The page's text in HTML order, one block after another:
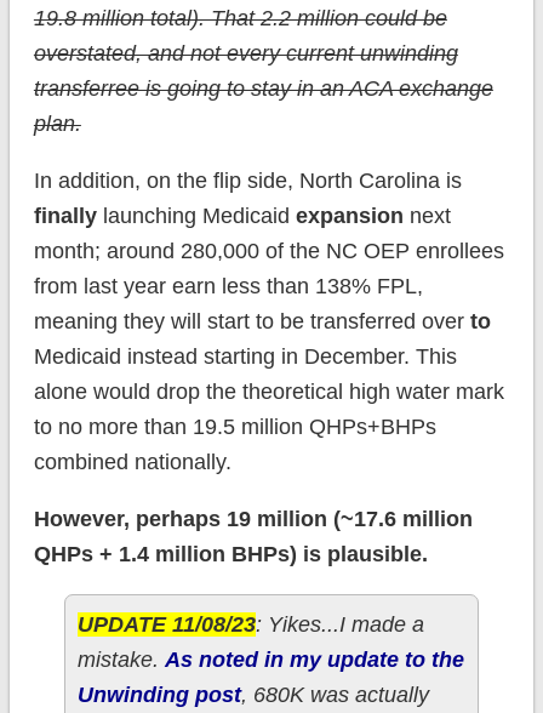
19.8 million total). That 2.2 million could be
overstated, and not every current unwinding
transferree is going to stay in an ACA exchange
plan.
In addition, on the flip side, North Carolina is
finallylaunching Medicaid expansion next
month; around 280,000 of the NC OEP enrollees
from last year earn less than 138% FPL,
meaning they will start to be transferred over to
Medicaid instead starting in December. This
alone would drop the theoretical high water mark
to no more than 19.5 million QHPs+BHPs
combined nationally.
However, perhaps 19 million (~17.6 million
QHPs + 1.4 million BHPs) is plausible.
UPDATE 11/08/23: Yikes...I made a
mistake.As noted in my update to the
Unwinding post, 680K was actually